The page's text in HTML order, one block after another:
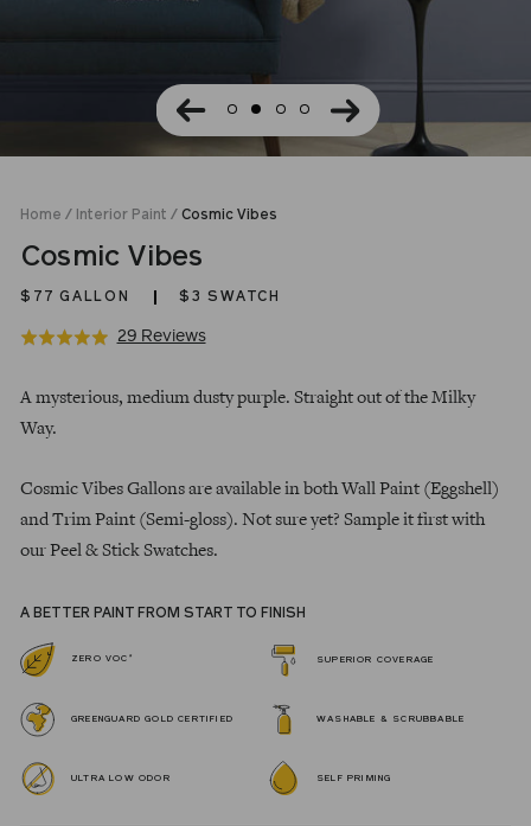
Home / Interior Paint / Cosmic Vibes
Cosmic Vibes
$77 GALLON $3 SWATCH
Rated
out
29 ReviewsBased
Click
price
A mysterious, medium dusty purple. Straight out of the Milky
Way.
Cosmic Vibes Gallons are available in both Wall Paint (Eggshell)
and Trim Paint (Semi-gloss). Not sure yet? Sample it first with
our Peel & Stick Swatches.
A BETTER PAINT FROM START TO FINISH
ZERO VOC * SUPERIOR COVERAGE
GREENGUARD GOLD CERTIFIED WASHABLE & SCRUBBABLE
ULTRA LOW ODOR SELF PRIMING